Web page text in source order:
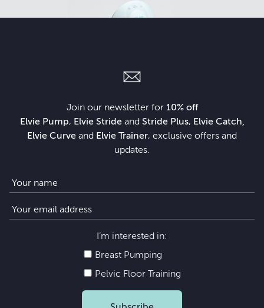
Join our newsletter for 10% off
Elvie Pump, Elvie Strideand Stride Plus, Elvie Catch,
Elvie Curve and Elvie Trainer, exclusive offers and
updates.
I’m interested in:
Breast Pumping
Pelvic Floor Training